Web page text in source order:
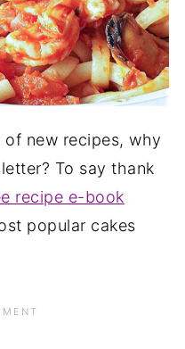
new recipes, why
To say thank
recipe e-book
popular cakes